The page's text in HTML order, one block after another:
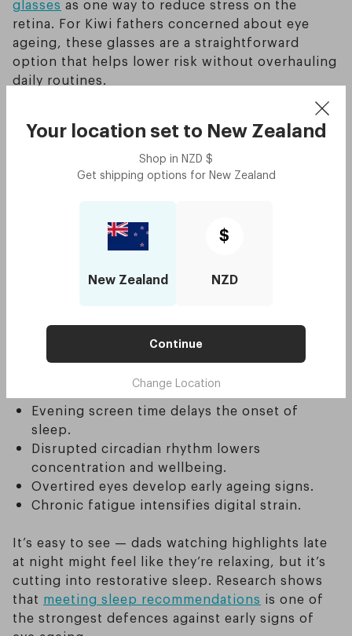
Your location set to New Zealand
Shop in NZD $
Get shipping options for New Zealand
New Zealand
$
NZD
Continue
Change Location
glasses as one way to reduce stress on the
retina. For Kiwi fathers concerned about eye
ageing, these glasses are a straightforward
option that helps lower risk without overhauling
daily routines.
How does screen light disrupt
sleep and speed up eye
ageing?
Blue light from screens reduces melatonin, the
hormone that regulates sleep. Without enough
melatonin, your body finds it harder to wind
eyes. Dark circles, puffiness, and fine lines are
more noticeable when your eyes don’t get
proper rest. Here are the key impacts of screen
light on fathers’ sleep and ageing:
Evening screen time delays the onset of
sleep.
Disrupted circadian rhythm lowers
concentration and wellbeing.
Overtired eyes develop early ageing signs.
Chronic fatigue intensifies digital strain.
It’s easy to see — dads watching highlights late
at night might feel like they’re relaxing, but it’s
cutting into restorative sleep. Research shows
that meeting sleep recommendations is one of
the strongest defences against early signs of